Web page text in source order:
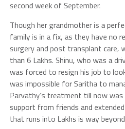
second week of September.
Though her grandmother is a
family is in a fix, as they have no
surgery and post transplant care,
than 6 Lakhs. Shinu, who was a
was forced to resign his job to
was impossible for Saritha to
Parvathy’s treatment till now
support from friends and
that runs into Lakhs is way